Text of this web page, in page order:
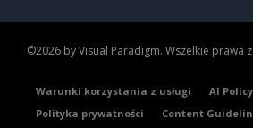
©2026 by Visual Paradigm. Wszelkie prawa
Warunki korzystania z usługi
AI Policy
Polityka prywatności
Content